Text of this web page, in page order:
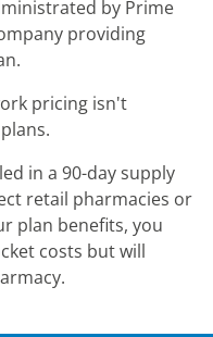
by Prime
providing
pricing isn't
in a 90-day supply
retail pharmacies or
plan benefits, you
costs but will